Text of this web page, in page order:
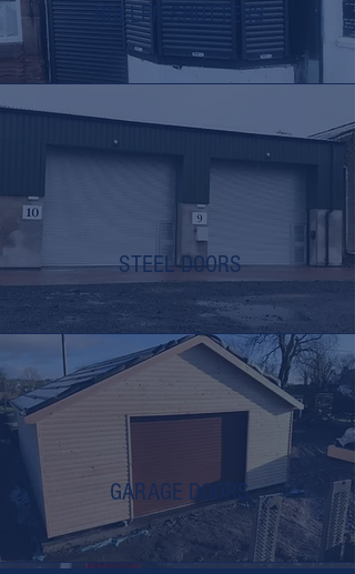
ROLLER SHUTTERS
STEEL DOORS
GARAGE DOORS